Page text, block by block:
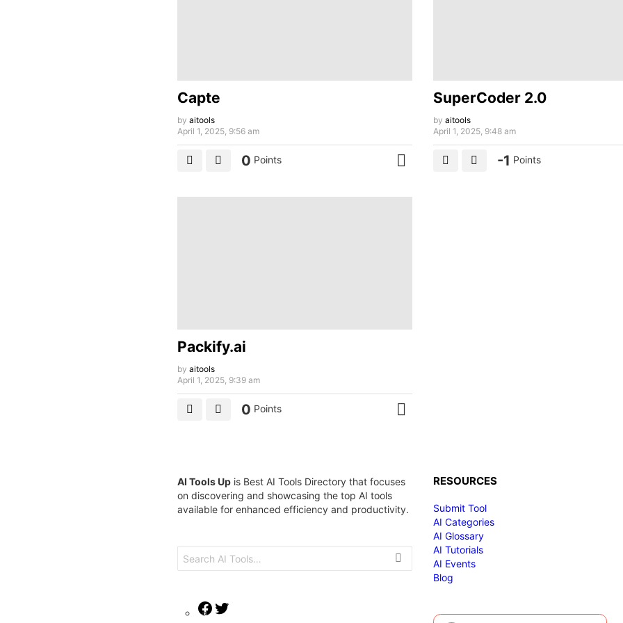
Capte
by aitools
April 1, 2025, 9:56 am
0 Points
SuperCoder 2.0
by aitools
April 1, 2025, 9:48 am
-1 Points
Packify.ai
by aitools
April 1, 2025, 9:39 am
0 Points
AI Tools Up is Best AI Tools Directory that focuses
on discovering and showcasing the top AI tools
available for enhanced efficiency and productivity.
for:
Facebook
RESOURCES
Submit Tool
AI Categories
AI Glossary
AI Tutorials
AI Events
Blog